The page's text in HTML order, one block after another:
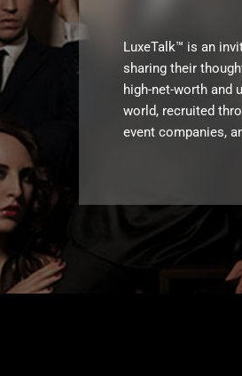
LuxeTalk™ is an
sharing their
high-net-worth and
world, recruited
event companies,